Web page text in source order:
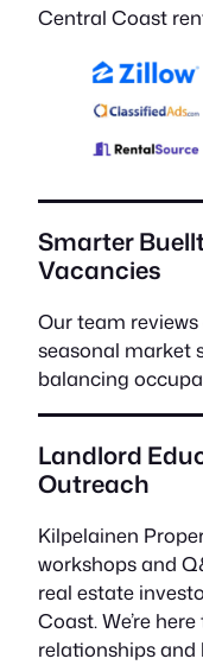
Central Coast
Smarter
Vacancies
Our team
seasonal market
balancing
Landlord
Outreach
Kilpelainen
workshops and
real estate
Coast. We’re
relationships and